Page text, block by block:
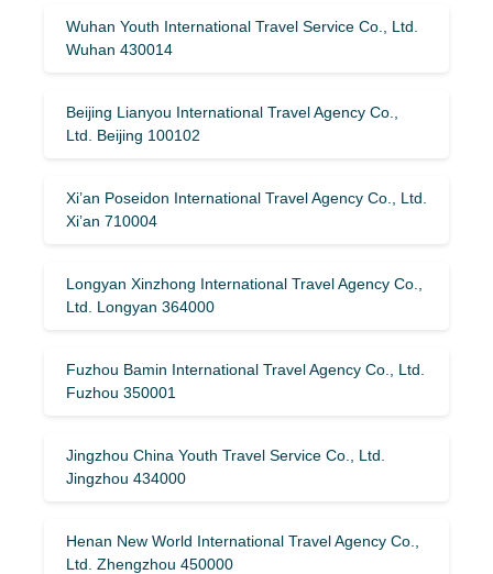
Wuhan Youth International Travel Service Co., Ltd.
Wuhan 430014
Beijing Lianyou International Travel Agency Co.,
Ltd. Beijing 100102
Xi’an Poseidon International Travel Agency Co., Ltd.
Xi’an 710004
Longyan Xinzhong International Travel Agency Co.,
Ltd. Longyan 364000
Fuzhou Bamin International Travel Agency Co., Ltd.
Fuzhou 350001
Jingzhou China Youth Travel Service Co., Ltd.
Jingzhou 434000
Henan New World International Travel Agency Co.,
Ltd. Zhengzhou 450000